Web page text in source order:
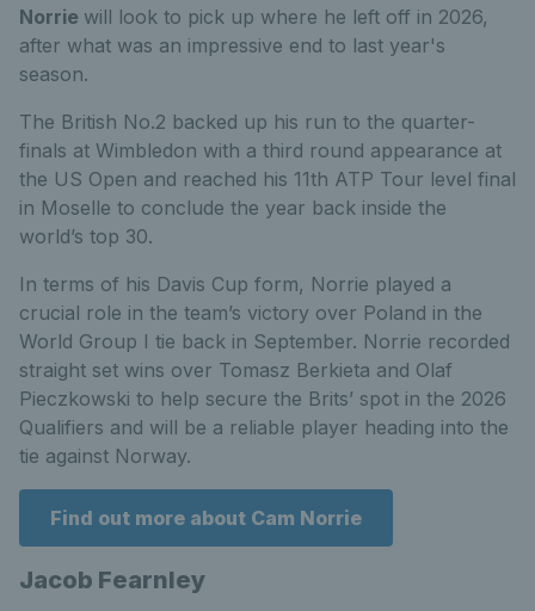
Norrie will look to pick up where he left off in 2026,
after what was an impressive end to last year's
season.
The British No.2 backed up his run to the quarter-
finals at Wimbledon with a third round appearance at
the US Open and reached his 11th ATP Tour level final
in Moselle to conclude the year back inside the
world’s top 30.
In terms of his Davis Cup form, Norrie played a
crucial role in the team’s victory over Poland in the
World Group I tie back in September. Norrie recorded
straight set wins over Tomasz Berkieta and Olaf
Pieczkowski to help secure the Brits’ spot in the 2026
Qualifiers and will be a reliable player heading into the
tie against Norway.
Find out more about Cam Norrie
Jacob Fearnley